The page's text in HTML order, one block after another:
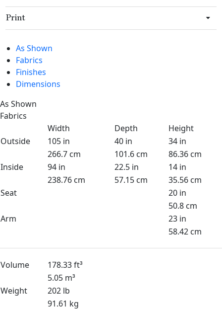
Print
As Shown
Fabrics
Finishes
Dimensions
As Shown
Fabrics
Width
Depth
Height
Outside
105 in 40 in
34 in
266.7 cm
101.6 cm
86.36 cm
Inside
94 in 22.5 in
14 in
238.76 cm
57.15 cm
35.56 cm
Seat
20 in
50.8 cm
Arm
23 in
58.42 cm
Volume
178.33 ft³
5.05 m³
Weight
202 lb
91.61 kg